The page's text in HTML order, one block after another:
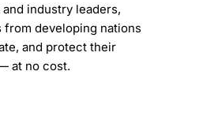
industry leaders,
from developing nations
and protect their
at no cost.